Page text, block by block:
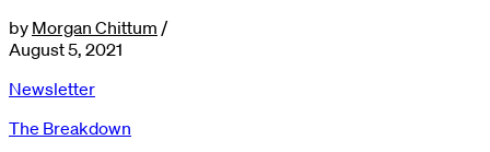
by Morgan Chittum /
August 5, 2021
Newsletter
The Breakdown